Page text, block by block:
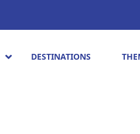
DESTINATIONS